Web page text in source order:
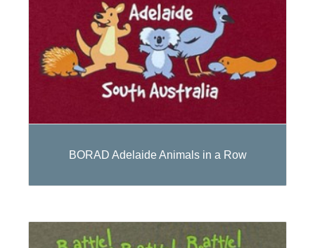
BORAD Adelaide Animals in a Row